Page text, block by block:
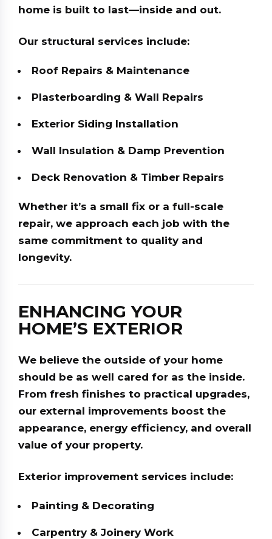
home is built to last—inside and out.
Our structural services include:
Roof Repairs & Maintenance
Plasterboarding & Wall Repairs
Exterior Siding Installation
Wall Insulation & Damp Prevention
Deck Renovation & Timber Repairs
Whether it’s a small fix or a full-scale
repair, we approach each job with the
same commitment to quality and
longevity.
ENHANCING YOUR
HOME’S EXTERIOR
We believe the outside of your home
should be as well cared for as the inside.
From fresh finishes to practical upgrades,
our external improvements boost the
appearance, energy efficiency, and overall
value of your property.
Exterior improvement services include:
Painting & Decorating
Carpentry & Joinery Work